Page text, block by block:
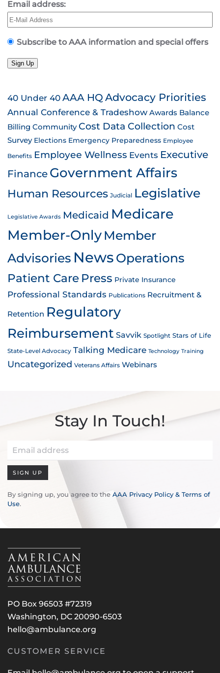
Email address:
Subscribe to AAA information and special offers
Sign Up
40 Under 40AAA HQ Advocacy Priorities
Annual Conference & Tradeshow Awards Balance
Billing Community Cost Data Collection Cost
Survey Elections Emergency Preparedness Employee
Benefits Employee Wellness Events Executive
Finance Government Affairs
Human Resources Judicial Legislative
Legislative Awards Medicaid Medicare
Member-OnlyMember
Advisories News Operations
Patient Care Press Private Insurance
Professional Standards Publications Recruitment &
Retention Regulatory
Reimbursement Savvik Spotlight Stars of Life
State-Level Advocacy Talking Medicare Technology Training
Uncategorized Veterans Affairs Webinars
Stay In Touch!
SIGN UP
By signing up, you agree to the AAA Privacy Policy & Terms of
Use.
PO Box 96503 #72319
Washington, DC 20090-6503
hello@ambulance.org
CUSTOMER SERVICE